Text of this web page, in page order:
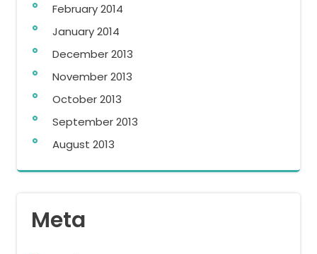
February 2014
January 2014
December 2013
November 2013
October 2013
September 2013
August 2013
Meta